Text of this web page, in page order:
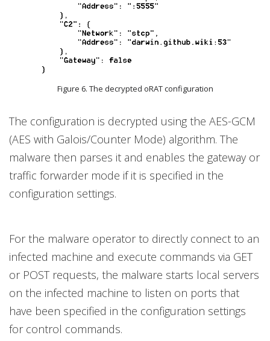
Figure 6. The decrypted oRAT configuration
The configuration is decrypted using the AES-GCM
(AES with Galois/Counter Mode) algorithm. The
malware then parses it and enables the gateway or
traffic forwarder mode if it is specified in the
configuration settings.
For the malware operator to directly connect to an
infected machine and execute commands via GET
or POST requests, the malware starts local servers
on the infected machine to listen on ports that
have been specified in the configuration settings
for control commands.